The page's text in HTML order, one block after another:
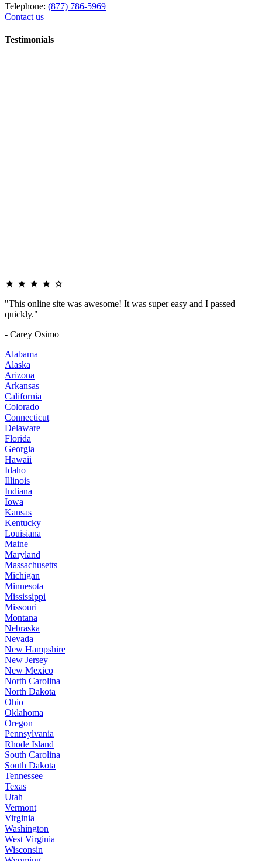
Telephone: (877) 786-5969
Contact us
Testimonials
"This online site was awesome! It was super easy and I passed
quickly."
- Carey Osimo
Alabama
Alaska
Arizona
Arkansas
California
Colorado
Connecticut
Delaware
Florida
Georgia
Hawaii
Idaho
Illinois
Indiana
Iowa
Kansas
Kentucky
Louisiana
Maine
Maryland
Massachusetts
Michigan
Minnesota
Mississippi
Missouri
Montana
Nebraska
Nevada
New Hampshire
New Jersey
New Mexico
North Carolina
North Dakota
Ohio
Oklahoma
Oregon
Pennsylvania
Rhode Island
South Carolina
South Dakota
Tennessee
Texas
Utah
Vermont
Virginia
Washington
West Virginia
Wisconsin